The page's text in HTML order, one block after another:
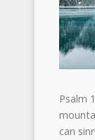
Psalm
can